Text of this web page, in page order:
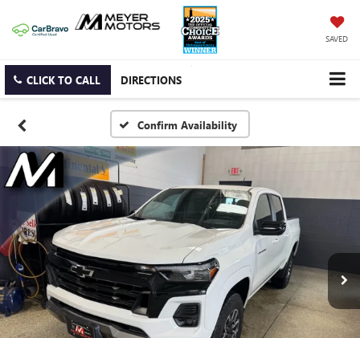
SAVED
CLICK TO CALL DIRECTIONS
Confirm Availability